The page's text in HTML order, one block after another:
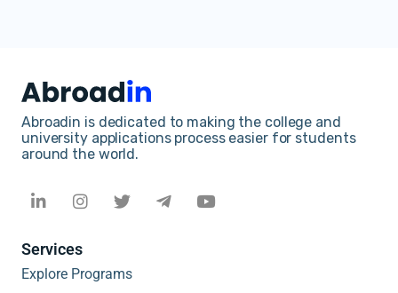
Abroadin is dedicated to making the college and
university applications process easier for students
around the world.
Services
Explore Programs